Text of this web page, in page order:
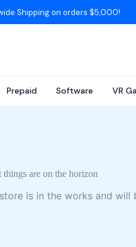
Shipping on orders $5,000!
Prepaid Software VR
things are on the horizon
is in the works and will